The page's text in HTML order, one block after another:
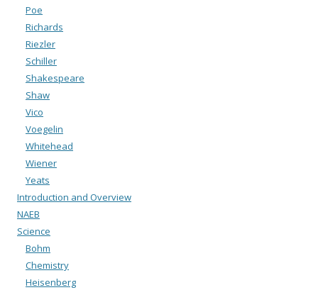
Poe
Richards
Riezler
Schiller
Shakespeare
Shaw
Vico
Voegelin
Whitehead
Wiener
Yeats
Introduction and Overview
NAEB
Science
Bohm
Chemistry
Heisenberg